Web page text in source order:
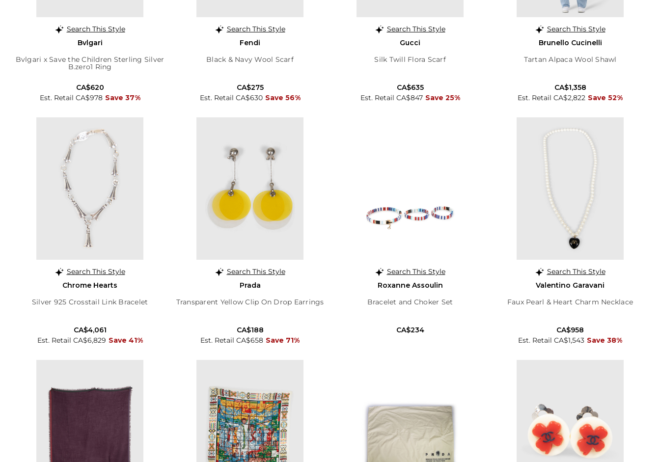
Search This Style
Bvlgari
Bvlgari x Save the Children Sterling Silver
B.zero1 Ring
Est. Retail CA$978 Save 37%
CA$620
Search This Style
Fendi
Black & Navy Wool Scarf
Est. Retail CA$630 Save 56%
CA$275
Search This Style
Gucci
Silk Twill Flora Scarf
Est. Retail CA$847 Save 25%
CA$635
Search This Style
Brunello Cucinelli
Tartan Alpaca Wool Shawl
Est. Retail CA$2,822 Save 52%
CA$1,358
Search This Style
Chrome Hearts
Silver 925 Crosstail Link Bracelet
Est. Retail CA$6,829 Save 41%
CA$4,061
Search This Style
Prada
Transparent Yellow Clip On Drop Earrings
Est. Retail CA$658 Save 71%
CA$188
Search This Style
Roxanne Assoulin
Bracelet and Choker Set
CA$234
Search This Style
Valentino Garavani
Faux Pearl & Heart Charm Necklace
Est. Retail CA$1,543 Save 38%
CA$958